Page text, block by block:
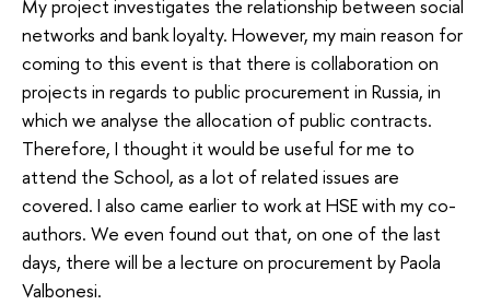
My project investigates the relationship between social
networks and bank loyalty. However, my main reason for
coming to this event is that there is collaboration on
projects in regards to public procurement in Russia, in
which we analyse the allocation of public contracts.
Therefore, I thought it would be useful for me to
attend the School, as a lot of related issues are
covered. I also came earlier to work at HSE with my co-
authors. We even found out that, on one of the last
days, there will be a lecture on procurement by Paola
Valbonesi.